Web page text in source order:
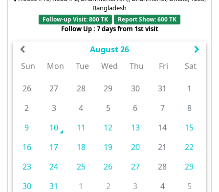
Bangladesh
Follow-up Visit: 800 TK Report Show: 600 TK
Follow Up : 7 days from 1st visit
August 26
Sun
Mon Tue Wed Thu Fri Sat
26 27 28 29 30 31
1
2
3 4 5 6 7
8
9
10 11 12 13 14
15
16
17 18 19 20 21
22
23
24 25 26 27 28
29
30
31 1 2 3 4 5